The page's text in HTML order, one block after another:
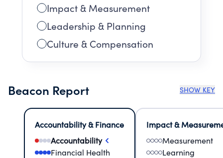
Impact & Measurement
Leadership & Planning
Culture & Compensation
Beacon Report SHOW KEY
Accountability & Finance
Accountability
Financial Health
Impact &
Measurement
Learning